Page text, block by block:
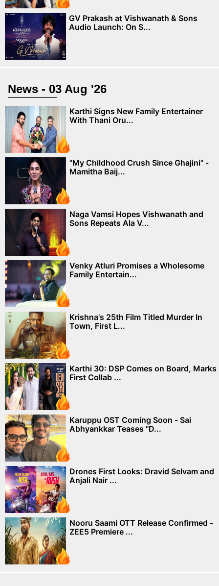
GV Prakash at Vishwanath & Sons
Audio Launch: On S...
News - 03 Aug '26
Karthi Signs New Family Entertainer
With Thani Oru...
"My Childhood Crush Since Ghajini" -
Mamitha Baij...
Naga Vamsi Hopes Vishwanath and
Sons Repeats Ala V...
Venky Atluri Promises a Wholesome
Family Entertain...
Krishna's 25th Film Titled Murder In
Town, First L...
Karthi 30: DSP Comes on Board, Marks
First Collab ...
Karuppu OST Coming Soon - Sai
Abhyankkar Teases "D...
Drones First Looks: Dravid Selvam and
Anjali Nair ...
Nooru Saami OTT Release Confirmed -
ZEE5 Premiere ...